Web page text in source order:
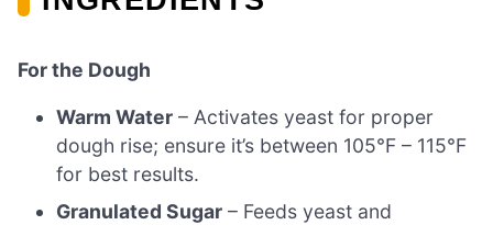
For the Dough
Warm Water – Activates yeast for proper
dough rise; ensure it’s between 105°F – 115°F
for best results.
Granulated Sugar – Feeds yeast and